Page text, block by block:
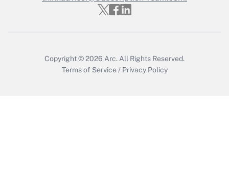
Copyright © 2026 Arc. All Rights Reserved.
Terms of Service / Privacy Policy